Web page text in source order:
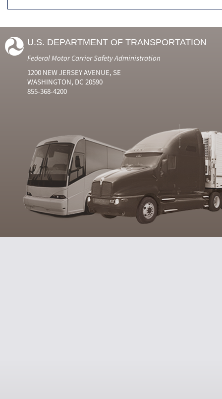
U.S. DEPARTMENT OF TRANSPORTATION
Federal Motor Carrier Safety Administration
1200 NEW JERSEY AVENUE, SE
WASHINGTON, DC 20590
855-368-4200